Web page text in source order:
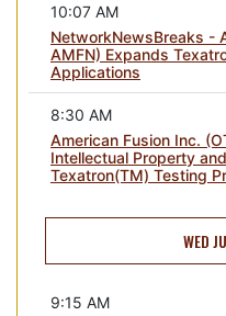
10:07 AM
NetworkNewsBreaks -
AMFN) Expands
Applications
8:30 AM
American Fusion Inc.
Intellectual Property
Texatron(TM) Testing
WED
9:15 AM